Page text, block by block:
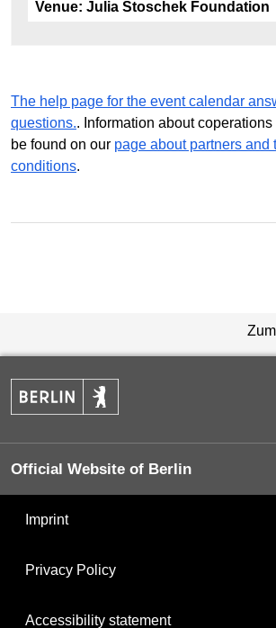
Venue: Julia Stoschek Foundation
The help page for the event calendar
questions.. Information about
be found on our page about partners and
conditions.
Official Website of Berlin
Imprint
Privacy Policy
Accessibility statement